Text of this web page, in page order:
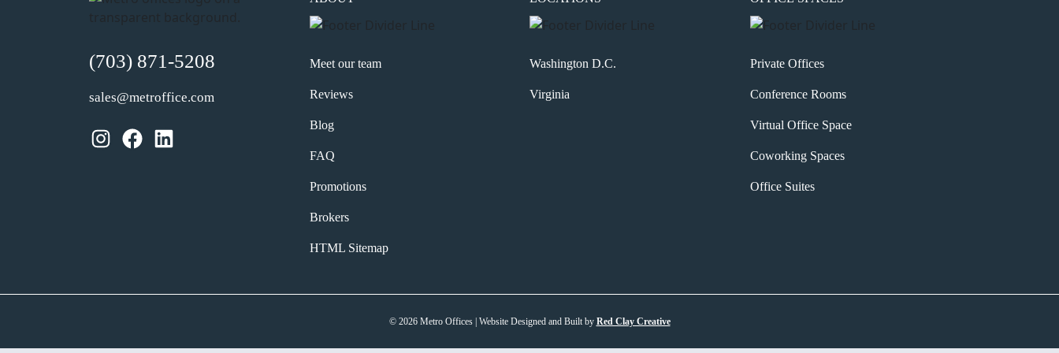
(703) 871-5208
sales@metroffice.com
Instagram Facebook LinkedIn
Meet our team
Reviews
Blog
FAQ
Promotions
Brokers
HTML Sitemap
Washington D.C.
Virginia
Private Offices
Conference Rooms
Virtual Office Space
Coworking Spaces
Office Suites
© 2026 Metro Offices | Website Designed and Built by Red Clay Creative